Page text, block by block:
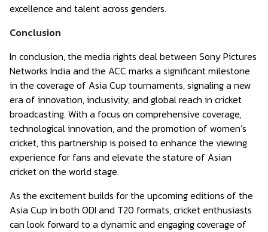
excellence and talent across genders.
Conclusion
In conclusion, the media rights deal between Sony Pictures
Networks India and the ACC marks a significant milestone
in the coverage of Asia Cup tournaments, signaling a new
era of innovation, inclusivity, and global reach in cricket
broadcasting. With a focus on comprehensive coverage,
technological innovation, and the promotion of women’s
cricket, this partnership is poised to enhance the viewing
experience for fans and elevate the stature of Asian
cricket on the world stage.
As the excitement builds for the upcoming editions of the
Asia Cup in both ODI and T20 formats, cricket enthusiasts
can look forward to a dynamic and engaging coverage of